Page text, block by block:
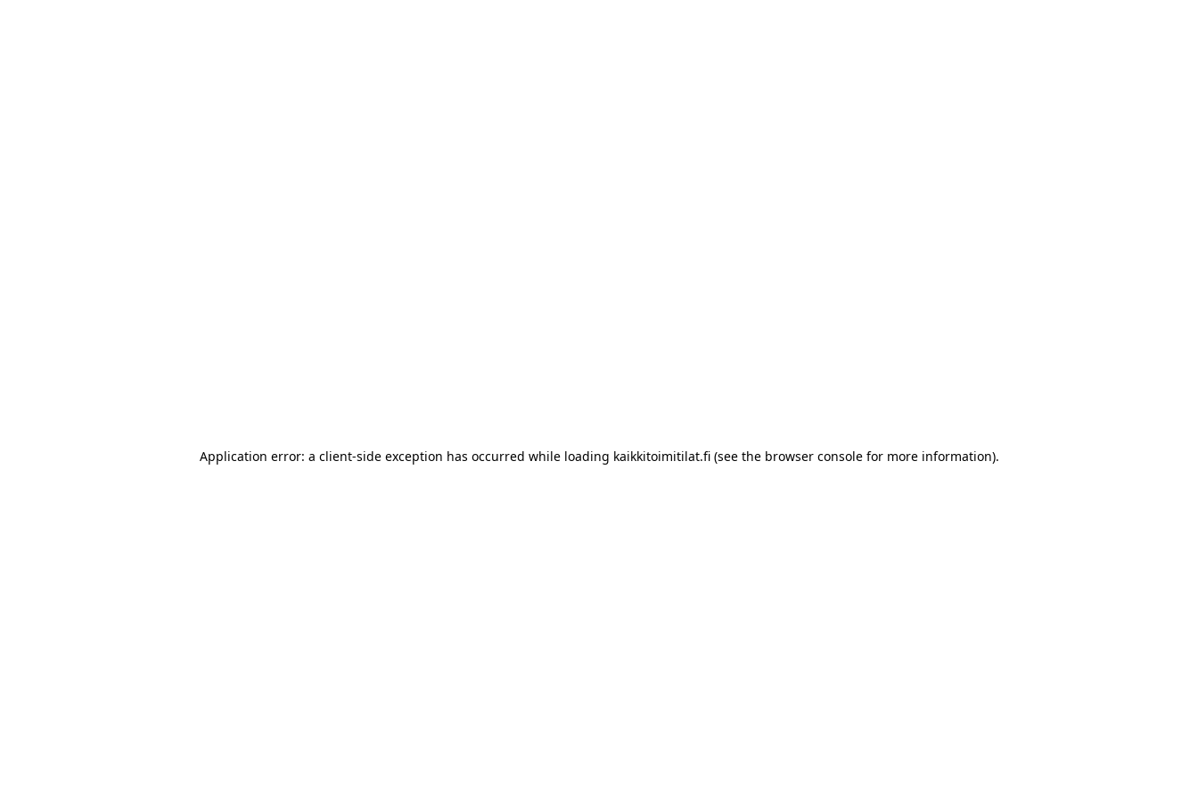
Application error: a client-side exception has occurred while loading kaikkitoimitilat.fi(see the browser consolefor more information).